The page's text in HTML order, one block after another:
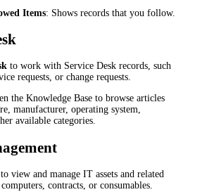
Items: Shows records that you follow.
to work with Service Desk records, such
requests,or change requests.
the Knowledge Base to browse articles
manufacturer, operating system,
available categories.
view and manage IT assets and related
contracts, or consumables.